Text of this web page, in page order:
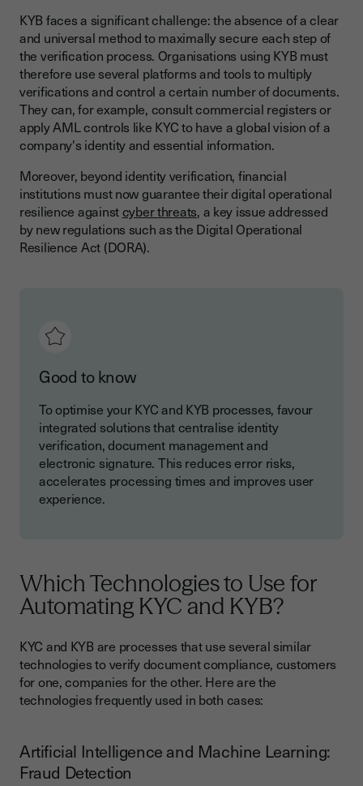
KYB faces a significant challenge: the absence of a clear
and universal method to maximally secure each step of
the verification process. Organisations using KYB must
therefore use several platforms and tools to multiply
verifications and control a certain number of documents.
They can, for example, consult commercial registers or
apply AML controls like KYC to have a global vision of a
company's identity and essential information.
Moreover, beyond identity verification, financial
institutions must now guarantee their digital operational
resilience againstcyber threats, a key issue addressed
by new regulations such as the Digital Operational
Resilience Act (DORA).
Good to know
To optimise your KYC and KYB processes, favour
integrated solutions that centralise identity
verification, document management and
electronic signature. This reduces error risks,
accelerates processing times and improves user
experience.
Which Technologies to Use for
Automating KYC and KYB?
KYC and KYB are processes that use several similar
technologies to verify document compliance, customers
for one, companies for the other. Here are the
technologies frequently used in both cases:
Artificial Intelligence and Machine Learning:
Fraud Detection